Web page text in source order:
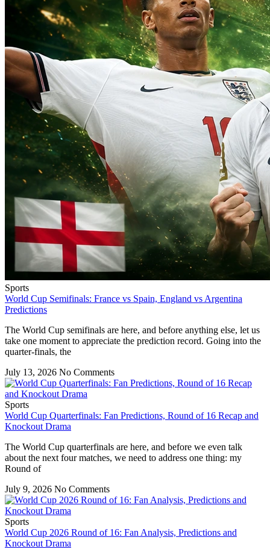
Sports
World Cup Semifinals: France vs Spain, England vs Argentina
Predictions
The World Cup semifinals are here, and before anything else, let us
take one moment to appreciate the prediction record. Going into the
quarter-finals, the
July 13, 2026 No Comments
Sports
World Cup Quarterfinals: Fan Predictions, Round of 16 Recap and
Knockout Drama
The World Cup quarterfinals are here, and before we even talk
about the next four matches, we need to address one thing: my
Round of
July 9, 2026 No Comments
Sports
World Cup 2026 Round of 16: Fan Analysis, Predictions and
Knockout Drama